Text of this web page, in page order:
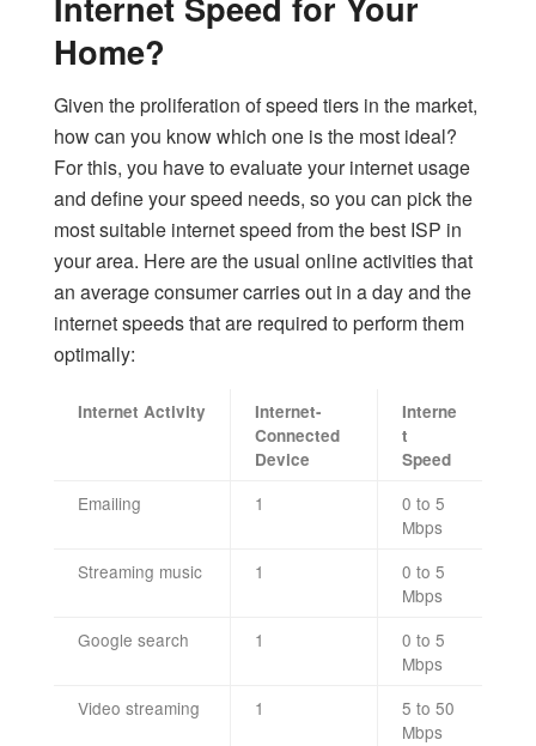
Home?
Given the proliferation of speed tiers in the market,
how can you know which one is the most ideal?
For this, you have to evaluate your internet usage
and define your speed needs, so you can pick the
most suitable internet speed from the best ISP in
your area. Here are the usual online activities that
an average consumer carries out in a day and the
internet speeds that are required to perform them
optimally:
Internet Activity
Internet-
Connected
Device
Interne
t
Speed
Emailing 1
0 to 5
Mbps
Streaming music
1
0 to 5
Mbps
Google search
1
0 to 5
Mbps
Video streaming
1
5 to 50
Mbps